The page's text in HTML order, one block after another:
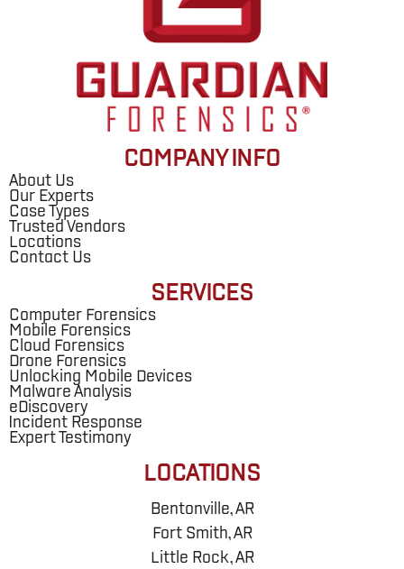
COMPANY INFO
About Us
Our Experts
Case Types
Trusted Vendors
Locations
Contact Us
SERVICES
Computer Forensics
Mobile Forensics
Cloud Forensics
Drone Forensics
Unlocking Mobile Devices
Malware Analysis
eDiscovery
Incident Response
Expert Testimony
LOCATIONS
Bentonville, AR
Fort Smith, AR
Little Rock, AR